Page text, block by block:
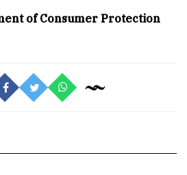
of Consumer Protection